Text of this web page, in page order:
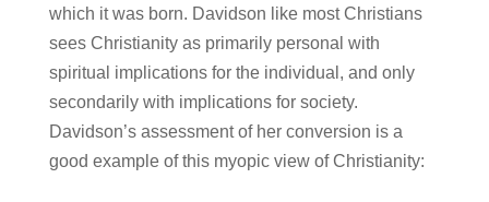
which it was born. Davidson like most Christians
sees Christianity as primarily personal with
spiritual implications for the individual, and only
secondarily with implications for society.
Davidson’s assessment of her conversion is a
good example of this myopic view of Christianity: